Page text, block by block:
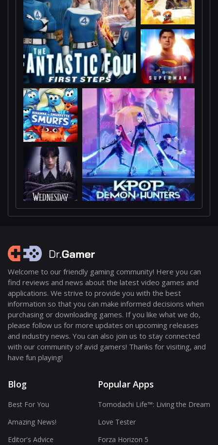
Welcome to our friendly gaming community! Here you can
find reviews and news about the latest video games and
applications. We strive to provide you with the best
information so that you can make informed decisions when
purchasing or downloading games. If you like what we do,
please follow us for more updates on upcoming releases
and industry news. You can also join us to stay connected
with our community of avid gamers! Thanks for visiting, and
have fun playing!
Blog
Best For You
Amazing News!
Editor's Advice
Popular Apps
Tomodachi Life™: Living the Dream
Love Tester
Forza Horizon 5